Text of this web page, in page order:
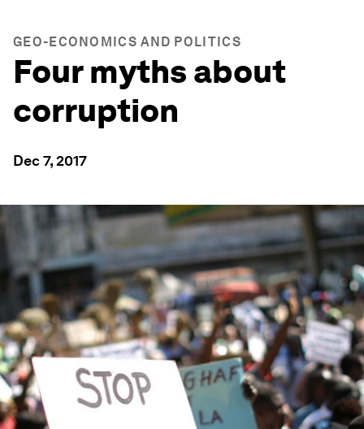
GEO-ECONOMICS AND POLITICS
Four myths about
corruption
Dec 7, 2017